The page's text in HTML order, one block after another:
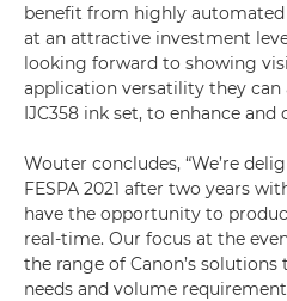
benefit from highly
at an attractive investment
looking forward to showing
application versatility they can
IJC358 ink set, to enhance
Wouter concludes, “We’re
FESPA 2021 after two years
have the opportunity to
real-time. Our focus at the
the range of Canon’s
needs and volume